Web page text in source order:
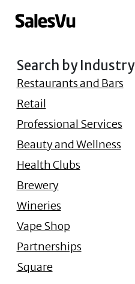
Search by Industry
Restaurants and Bars
Retail
Professional Services
Beauty and Wellness
Health Clubs
Brewery
Wineries
Vape Shop
Partnerships
Square